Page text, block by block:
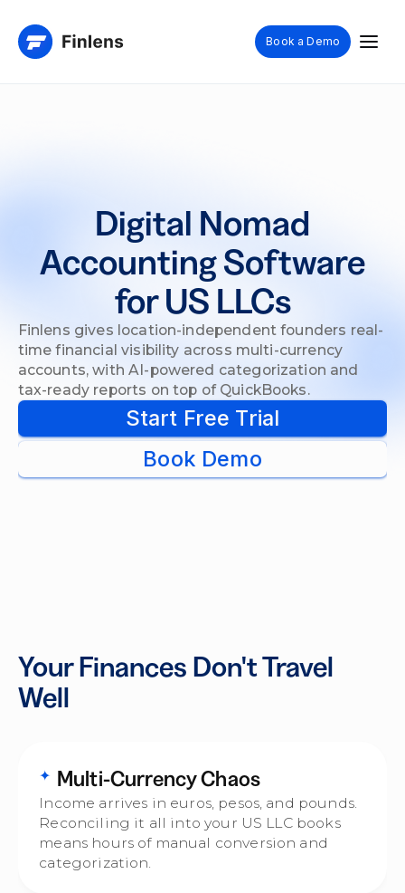
Book a Demo
Digital Nomad
Accounting Software
for US LLCs
Finlens gives location-independent founders real-
time financial visibility across multi-currency
accounts, with AI-powered categorization and
tax-ready reports on top of QuickBooks.
Start Free Trial
Book Demo
Your Finances Don't Travel
Well
✦ Multi-Currency Chaos
Income arrives in euros, pesos, and pounds.
Reconciling it all into your US LLC books
means hours of manual conversion and
categorization.